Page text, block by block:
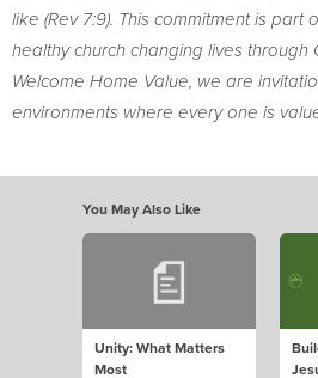
like (Rev 7:9). This commitment is part
healthy church changing lives through
Welcome Home Value, we are
environments where every one is
You May Also Like
Unity: What Matters
Most